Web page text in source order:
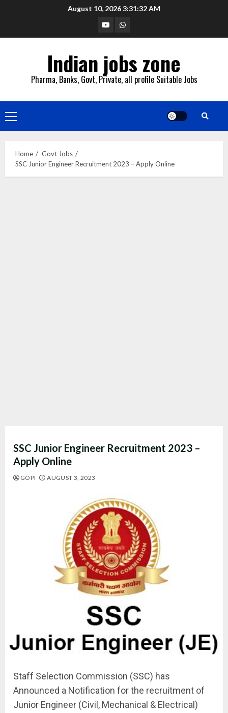
August 10, 20263:31:33 AM
YouTubeWhatsapp
Indian jobs zone
Pharma, Banks, Govt, Private, all profile Suitable Jobs
Primary
Menu
Home
Govt Jobs
SSC Junior Engineer Recruitment 2023 – Apply Online
SSC Junior Engineer Recruitment 2023 –
Apply Online
GOPI AUGUST 3, 2023
Staff Selection Commission (SSC) has
Announced a Notification for the recruitment of
Junior Engineer (Civil, Mechanical & Electrical)